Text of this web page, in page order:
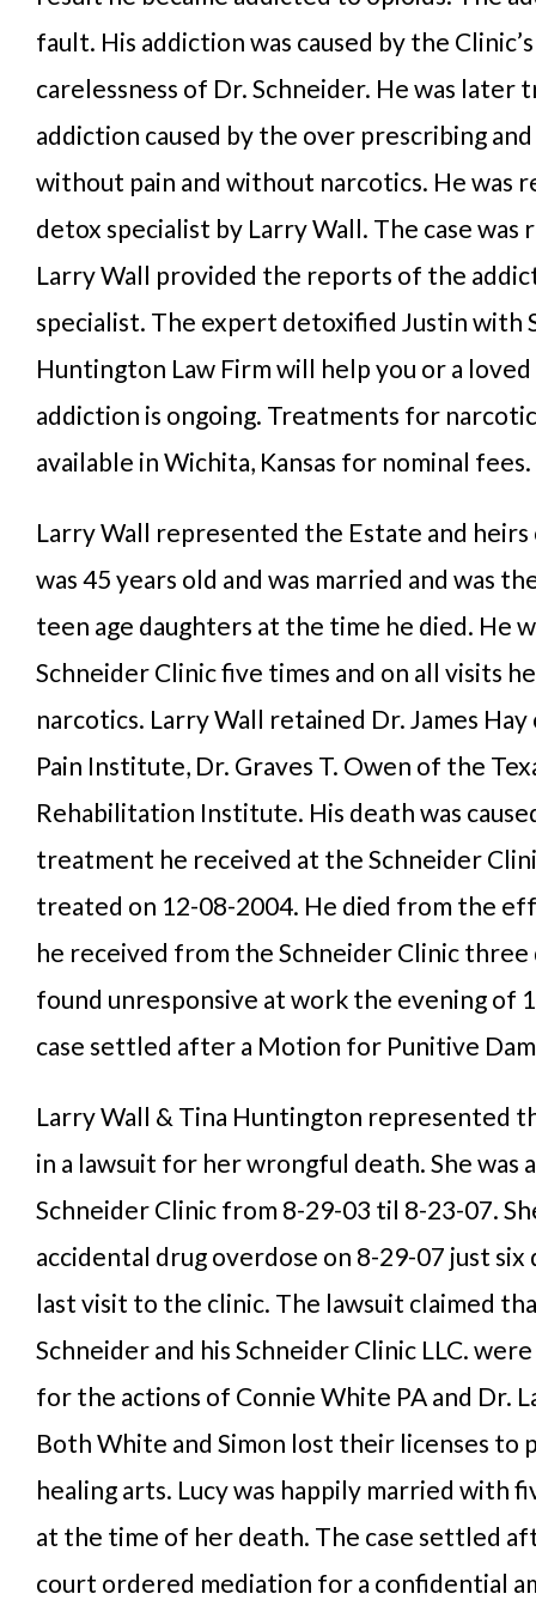
fault. His addiction was caused by the
carelessness of Dr. Schneider. He was
addiction caused by the over prescribing
without pain and without narcotics. He was
detox specialist by Larry Wall. The case
Larry Wall provided the reports of the
specialist. The expert detoxified Justin with
Huntington Law Firm will help you or a
addiction is ongoing. Treatments for
available in Wichita, Kansas for nominal fees.
Larry Wall represented the Estate and
was 45 years old and was married and was
teen age daughters at the time he died. He
Schneider Clinic five times and on all visits
narcotics. Larry Wall retained Dr. James
Pain Institute, Dr. Graves T. Owen of the
Rehabilitation Institute. His death was
treatment he received at the Schneider
treated on 12-08-2004. He died from the
he received from the Schneider Clinic three
found unresponsive at work the evening of
case settled after a Motion for Punitive
Larry Wall & Tina Huntington represented
in a lawsuit for her wrongful death. She was
Schneider Clinic from 8-29-03 til 8-23-07.
accidental drug overdose on 8-29-07 just
last visit to the clinic. The lawsuit claimed
Schneider and his Schneider Clinic LLC.
for the actions of Connie White PA and Dr.
Both White and Simon lost their licenses to
healing arts. Lucy was happily married with
at the time of her death. The case settled
court ordered mediation for a confidential